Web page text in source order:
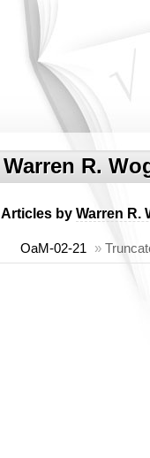
Warren R.
Articles by Warren R.
OaM-02-21 »